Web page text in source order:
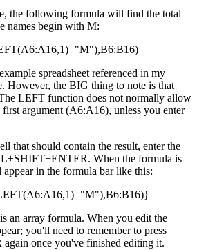
the following formula will find the total
names begin with M:
spreadsheet referenced in my
However, the BIG thing to note is that
LEFT function does not normally allow
first argument (A6:A16), unless you enter
that should contain the result, enter the
When the formula is
in the formula bar like this:
an array formula. When you edit the
you'll need to remember to press
once you've finished editing it.